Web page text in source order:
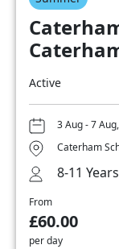
Active
3 Aug - 7
Caterham
8-11 Years
From
£60.00
per day